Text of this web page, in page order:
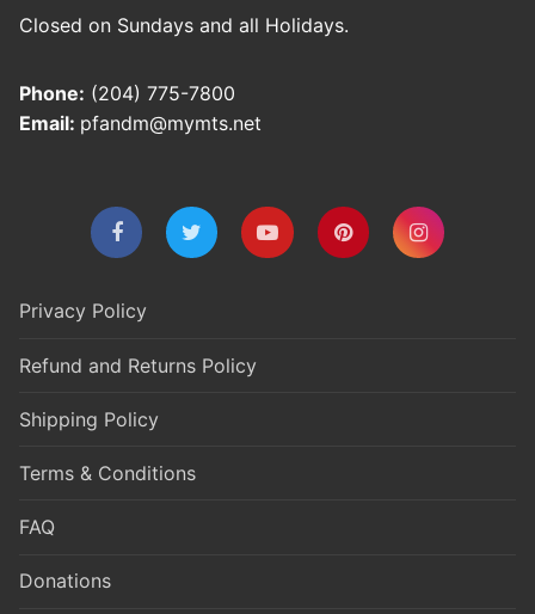
Closed on Sundays and all Holidays.
Phone: (204) 775-7800
Email: pfandm@mymts.net
Privacy Policy
Refund and Returns Policy
Shipping Policy
Terms & Conditions
FAQ
Donations